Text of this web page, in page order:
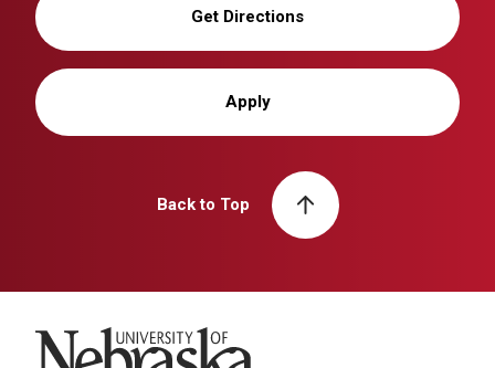
Get Directions
Apply
Back to Top
University of Nebraska